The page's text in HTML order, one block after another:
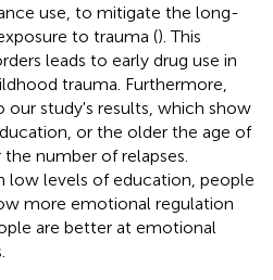
use, to mitigate the long-
to trauma (). This
leads to early drug use in
trauma. Furthermore,
our study's results, which show
or the older the age of
number of relapses.
low levels of education, people
more emotional regulation
are better at emotional